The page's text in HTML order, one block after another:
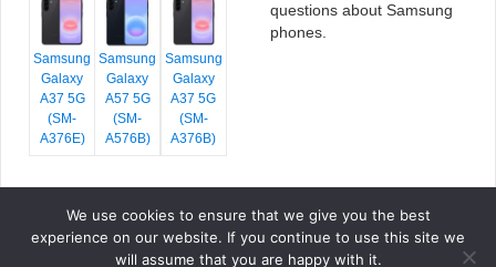
Samsung
Galaxy
A37 5G
(SM-
A376E)
Samsung
Galaxy
A57 5G
(SM-
A576B)
Samsung
Galaxy
A37 5G
(SM-
A376B)
questions about Samsung
phones.
COPYRIGHT © 2026 TSAR3000, ALL RIGHTS RESERVED.
GOOGLE FONTS . ICONS BY FONTELLO . FULL CREDITS
HERE
We use cookies to ensure that we give you the best
experience on our website. If you continue to use this site we
will assume that you are happy with it.